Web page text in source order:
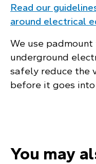
Read our
around electrical
We use
underground
safely reduce the
before it goes into
You may